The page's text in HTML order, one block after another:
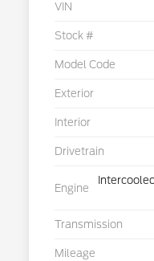
VIN
Stock #
Model Code
Exterior
Interior
Drivetrain
Engine
Transmission
Mileage